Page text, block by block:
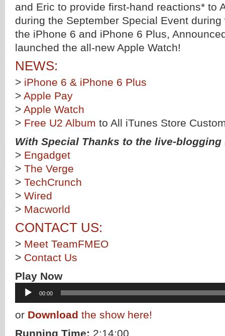
and Eric to provide first-hand reactions* to
during the September Special Event
the iPhone 6 and iPhone 6 Plus,
launched the all-new Apple Watch!
NEWS:
> iPhone 6 & iPhone 6 Plus
> Apple Pay
> Apple Watch
> Free U2 Album to All iTunes Store
With Special Thanks to the live-
> Engadget
> The Verge
> TechCrunch
> Wired
> Macworld
CONTACT US:
> Meet TeamFMEO
> Contact Us
Play Now
Audio
Player
00:00
or Download the show here!
Running Time: 2:14:00